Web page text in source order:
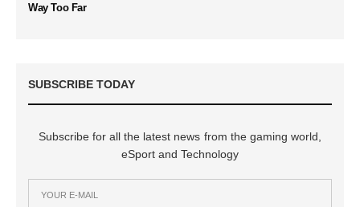
Way Too Far
SUBSCRIBE TODAY
Subscribe for all the latest news from the gaming world,
eSport and Technology